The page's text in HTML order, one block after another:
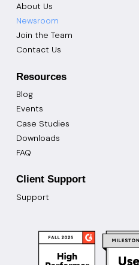
About Us
Newsroom
Join the Team
Contact Us
Resources
Blog
Events
Case Studies
Downloads
FAQ
Client Support
Support